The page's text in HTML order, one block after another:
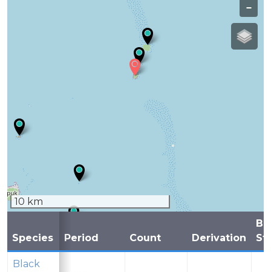
−
10 km
Species Period Count Derivation
Black